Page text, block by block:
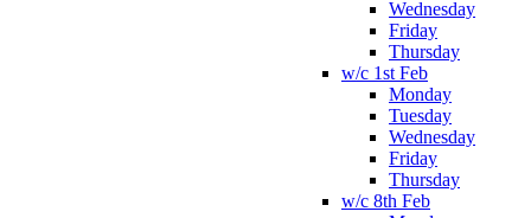
Wednesday
Friday
Thursday
w/c 1st Feb
Monday
Tuesday
Wednesday
Friday
Thursday
w/c 8th Feb